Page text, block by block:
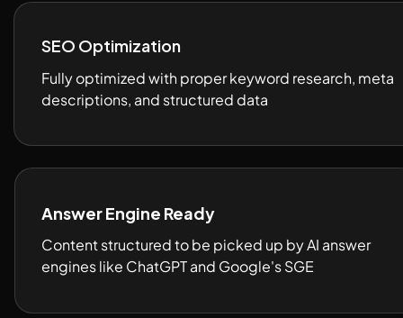
SEO Optimization
Fully optimized with proper keyword research, meta
descriptions, and structured data
Answer Engine Ready
Content structured to be picked up by AI answer
engines like ChatGPT and Google's SGE